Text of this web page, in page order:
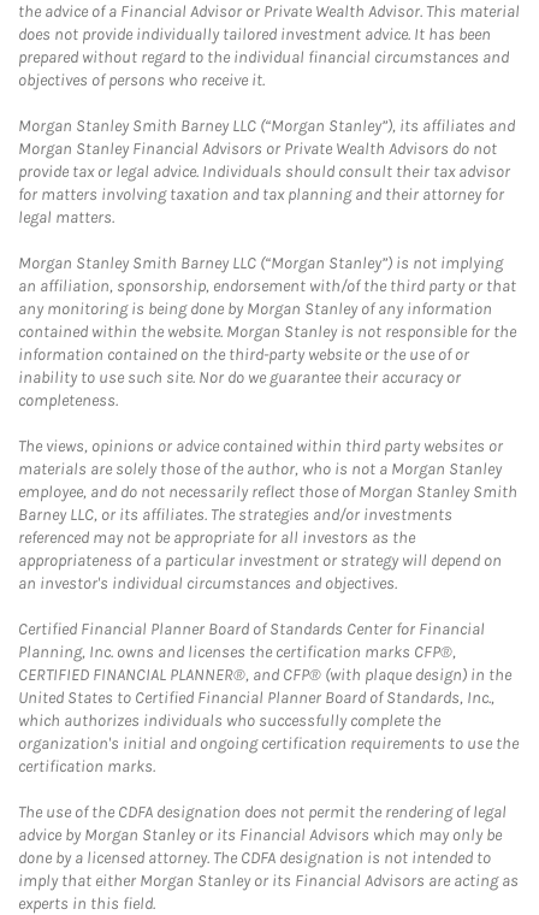
the advice of a Financial Advisor or Private Wealth Advisor. This material
does not provide individually tailored investment advice. It has been
prepared without regard to the individual financial circumstances and
objectives of persons who receive it.
Morgan Stanley Smith Barney LLC (“Morgan Stanley”), its affiliates and
Morgan Stanley Financial Advisors or Private Wealth Advisors do not
provide tax or legal advice. Individuals should consult their tax advisor
for matters involving taxation and tax planning and their attorney for
legal matters.
Morgan Stanley Smith Barney LLC (“Morgan Stanley”) is not implying
an affiliation, sponsorship, endorsement with/of the third party or that
any monitoring is being done by Morgan Stanley of any information
contained within the website. Morgan Stanley is not responsible for the
information contained on the third-party website or the use of or
inability to use such site. Nor do we guarantee their accuracy or
completeness.
The views, opinions or advice contained within third party websites or
materials are solely those of the author, who is not a Morgan Stanley
employee, and do not necessarily reflect those of Morgan Stanley Smith
Barney LLC, or its affiliates. The strategies and/or investments
referenced may not be appropriate for all investors as the
appropriateness of a particular investment or strategy will depend on
an investor's individual circumstances and objectives.
Certified Financial Planner Board of Standards Center for Financial
Planning, Inc. owns and licenses the certification marks CFP®,
CERTIFIED FINANCIAL PLANNER®, and CFP® (with plaque design) in the
United States to Certified Financial Planner Board of Standards, Inc.,
which authorizes individuals who successfully complete the
organization's initial and ongoing certification requirements to use the
certification marks.
The use of the CDFA designation does not permit the rendering of legal
advice by Morgan Stanley or its Financial Advisors which may only be
done by a licensed attorney. The CDFA designation is not intended to
imply that either Morgan Stanley or its Financial Advisors are acting as
experts in this field.